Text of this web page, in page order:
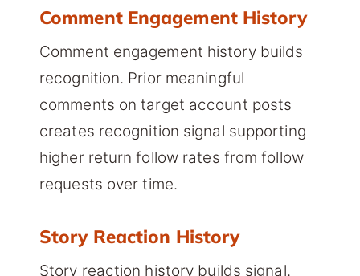
Comment Engagement History
Comment engagement history builds
recognition. Prior meaningful
comments on target account posts
creates recognition signal supporting
higher return follow rates from follow
requests over time.
Story Reaction History
Story reaction history builds signal.